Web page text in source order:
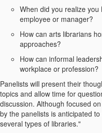
When did you realize
employee or manager?
How can arts librarians
approaches?
How can informal
workplace or profession?
Panelists will present their
topics and allow time for
discussion. Although focused
by the panelists is anticipated
several types of libraries."